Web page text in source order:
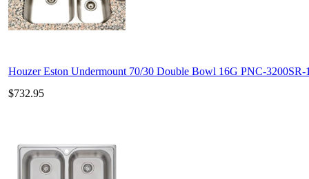
Houzer Eston Undermount 70/30 Double Bowl 16G PNC-3200SR-
$732.95